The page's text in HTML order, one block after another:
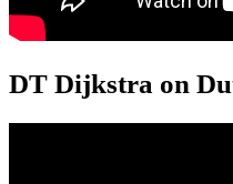
DT Dijkstra on